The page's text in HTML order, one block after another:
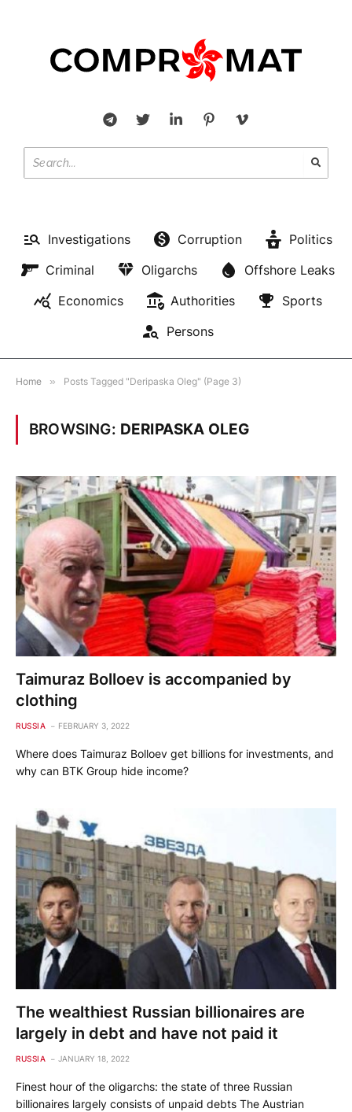
Investigations Corruption
Politics
Criminal
Oligarchs
Offshore Leaks
Economics
Authorities
Sports
Persons
Home » Posts Tagged "Deripaska Oleg" (Page 3)
BROWSING: DERIPASKA OLEG
Taimuraz Bolloev is accompanied by
clothing
RUSSIA FEBRUARY 3, 2022
Where does Taimuraz Bolloev get billions for investments, and
why can BTK Group hide income?
The wealthiest Russian billionaires are
largely in debt and have not paid it
RUSSIA JANUARY 18, 2022
Finest hour of the oligarchs: the state of three Russian
billionaires largely consists of unpaid debts The Austrian